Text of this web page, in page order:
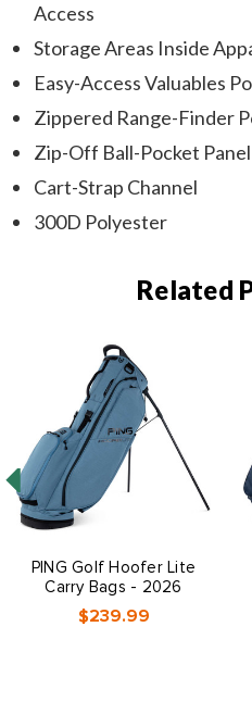
Access
Storage Areas Inside
Easy-Access Valuables
Zippered Range-Finder
Zip-Off Ball-Pocket Panel
Cart-Strap Channel
300D Polyester
Related
PING Golf Hoofer Lite
Carry Bags - 2026
$239.99